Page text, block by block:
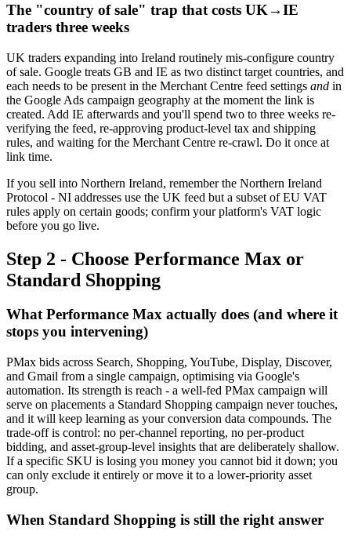
The "country of sale" trap that costs UK→IE
traders three weeks
UK traders expanding into Ireland routinely mis-configure country
of sale. Google treats GB and IE as two distinct target countries, and
each needs to be present in the Merchant Centre feed settings and in
the Google Ads campaign geography at the moment the link is
created. Add IE afterwards and you'll spend two to three weeks re-
verifying the feed, re-approving product-level tax and shipping
rules, and waiting for the Merchant Centre re-crawl. Do it once at
link time.
If you sell into Northern Ireland, remember the Northern Ireland
Protocol - NI addresses use the UK feed but a subset of EU VAT
rules apply on certain goods; confirm your platform's VAT logic
before you go live.
Step 2 - Choose Performance Max or
Standard Shopping
What Performance Max actually does (and where it
stops you intervening)
PMax bids across Search, Shopping, YouTube, Display, Discover,
and Gmail from a single campaign, optimising via Google's
automation. Its strength is reach - a well-fed PMax campaign will
serve on placements a Standard Shopping campaign never touches,
and it will keep learning as your conversion data compounds. The
trade-off is control: no per-channel reporting, no per-product
bidding, and asset-group-level insights that are deliberately shallow.
If a specific SKU is losing you money you cannot bid it down; you
can only exclude it entirely or move it to a lower-priority asset
group.
When Standard Shopping is still the right answer